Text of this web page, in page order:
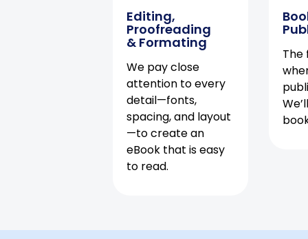
Editing,
Proofreading
& Formating
We pay close
attention to every
detail—fonts,
spacing, and layout
—to create an
eBook that is easy
to read.
The